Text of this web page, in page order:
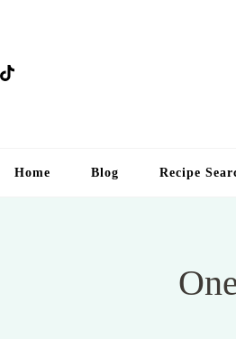
Home Blog Recipe